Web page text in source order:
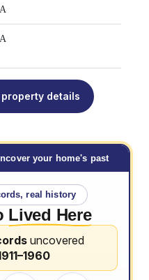
property details
your home's past
real history
Lived Here
uncovered